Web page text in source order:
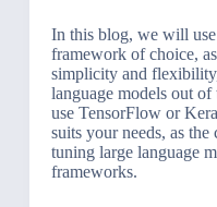
In this blog, we will
framework of choice,
simplicity and
language models out
use TensorFlow or
suits your needs, as
tuning large language
frameworks.